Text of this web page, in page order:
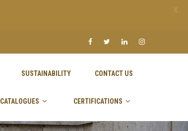
SUSTAINABILITY CONTACT US
CATALOGUES CERTIFICATIONS
X